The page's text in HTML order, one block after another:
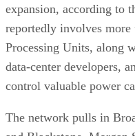
expansion, according to
reportedly involves
Processing Units, along
data-center developers,
control valuable power
The network pulls in